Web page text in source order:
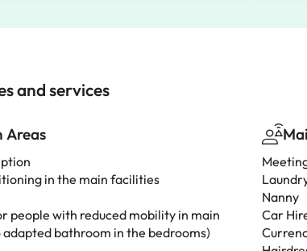
and services
Areas
in the main facilities
people with reduced mobility in main
adapted bathroom in the bedrooms)
Nanny
Car